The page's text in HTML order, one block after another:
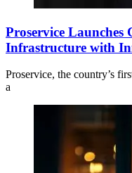
Proservice
Infrastructure with
Proservice, the country’s
a